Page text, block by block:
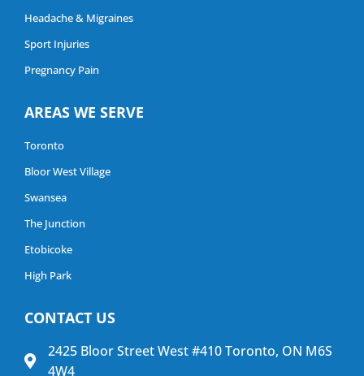
Headache & Migraines
Sport Injuries
Pregnancy Pain
AREAS WE SERVE
Toronto
Bloor West Village
Swansea
The Junction
Etobicoke
High Park
CONTACT US
2425 Bloor Street West #410 Toronto, ON M6S
4W4